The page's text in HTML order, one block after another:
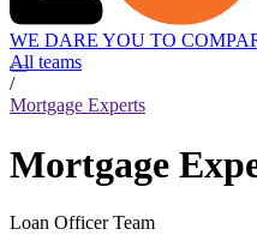
WE DARE YOU TO
All teams
/
Mortgage Experts
Mortgage
Loan Officer Team